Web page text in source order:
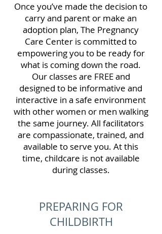
Once you’ve made the decision to
carry and parent or make an
adoption plan, The Pregnancy
Care Center is committed to
empowering you to be ready for
what is coming down the road.
Our classes are FREE and
designed to be informative and
interactive in a safe environment
with other women or men walking
the same journey. All facilitators
are compassionate, trained, and
available to serve you. At this
time, childcare is not available
during classes.
PREPARING FOR
CHILDBIRTH